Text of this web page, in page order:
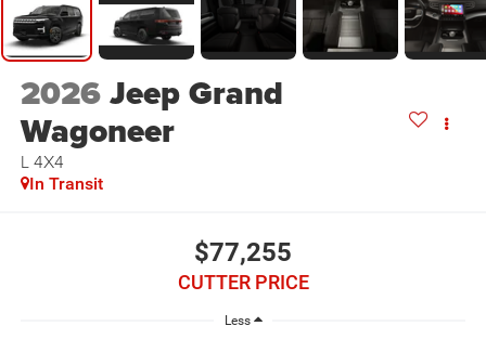
2026Jeep Grand
Wagoneer
L 4X4
In Transit
$77,255
CUTTER PRICE
Less